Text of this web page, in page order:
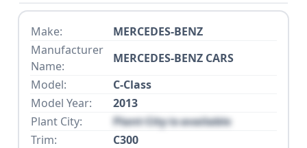
Make:
MERCEDES-BENZ
Manufacturer
Name:
MERCEDES-BENZ CARS
Model:
C-Class
Model Year:
2013
Plant City:
Plant City is available
Trim:
C300